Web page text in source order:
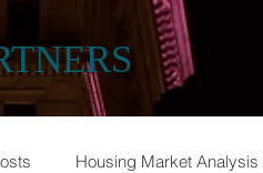
Housing Market Analysis